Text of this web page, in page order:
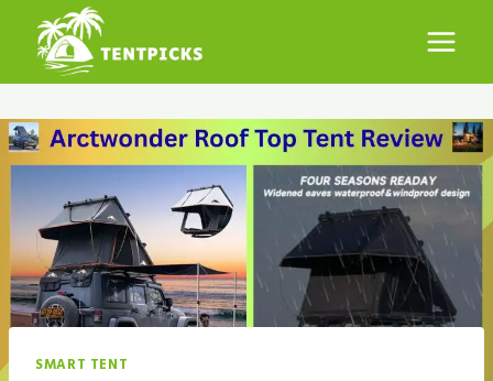
content
SMART TENT